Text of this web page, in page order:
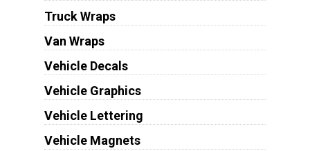
Truck Wraps
Van Wraps
Vehicle Decals
Vehicle Graphics
Vehicle Lettering
Vehicle Magnets